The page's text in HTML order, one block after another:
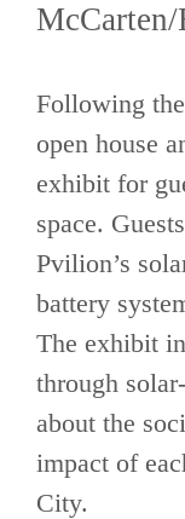
Following
open house
exhibit for
space.
Pvilion’s
battery
The exhibit
through
about the
impact of
City.